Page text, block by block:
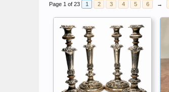
Page 1 of 23 1 2 3 4 5 6 →